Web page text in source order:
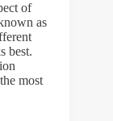
of
as
best.
most